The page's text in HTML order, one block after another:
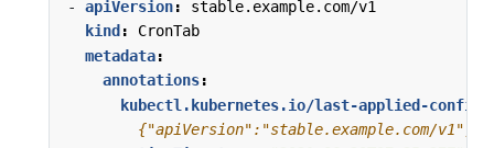
- apiVersion:
stable.example.com/v1
kind :
CronTab
metadata:
annotations:
kubectl.kubernetes.io/last-applied-
{"apiVersion":"stable.example.com/